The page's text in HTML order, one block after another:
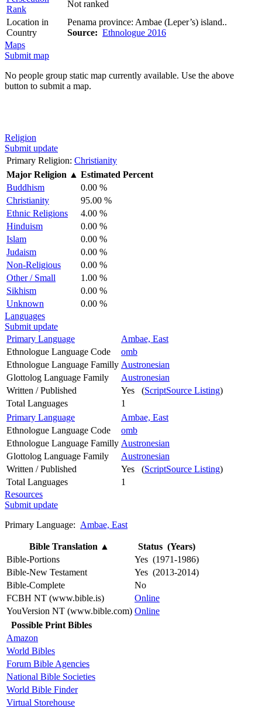
Rank
Not ranked
Location in
Country
Penama province: Ambae (Leper’s) island..
Source: Ethnologue 2016
Maps
Submit map
No people group static map currently available. Use the above
button to submit a map.
Religion
Submit update
Primary Religion: Christianity
Major Religion ▲ Estimated Percent
Buddhism
0.00 %
Christianity
95.00 %
Ethnic Religions
4.00 %
Hinduism
0.00 %
Islam
0.00 %
Judaism
0.00 %
Non-Religious
0.00 %
Other / Small
1.00 %
Sikhism
0.00 %
Unknown
0.00 %
Languages
Submit update
Primary Language
Ambae, East
Ethnologue Language Code
omb
Ethnologue Language Familly Austronesian
Glottolog Language Family
Austronesian
Written / Published
Yes (ScriptSource Listing)
Total Languages
1
Primary Language
Ambae, East
Ethnologue Language Code
omb
Ethnologue Language Familly Austronesian
Glottolog Language Family
Austronesian
Written / Published
Yes (ScriptSource Listing)
Total Languages
1
Resources
Submit update
Primary Language: Ambae, East
Bible Translation ▲
Status (Years)
Bible-Portions
Yes (1971-1986)
Bible-New Testament
Yes (2013-2014)
Bible-Complete
No
FCBH NT (www.bible.is)
Online
YouVersion NT (www.bible.com) Online
Possible Print Bibles
Amazon
World Bibles
Forum Bible Agencies
National Bible Societies
World Bible Finder
Virtual Storehouse